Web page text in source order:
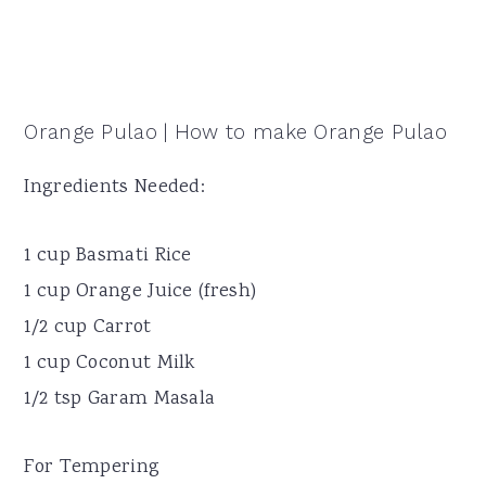
Orange Pulao | How to make Orange Pulao
Ingredients Needed:
1 cup Basmati Rice
1 cup Orange Juice (fresh)
1/2 cup Carrot
1 cup Coconut Milk
1/2 tsp Garam Masala
For Tempering